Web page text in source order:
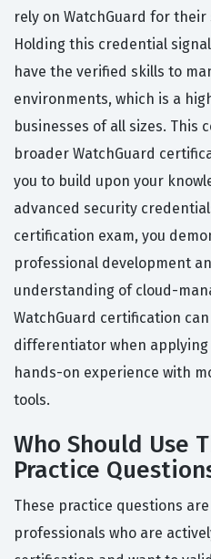
rely on WatchGuard for
Holding this credential
have the verified skills to
environments, which is a
businesses of all sizes. This
broader WatchGuard
you to build upon your
advanced security
certification exam, you
professional development
understanding of cloud-
WatchGuard certification
differentiator when
hands-on experience with
tools.
Who Should Use
Practice
These practice questions
professionals who are